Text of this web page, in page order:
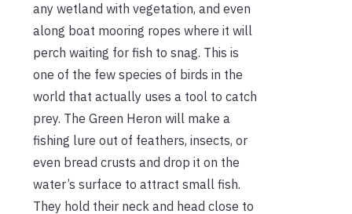
any wetland with vegetation, and even
along boat mooring ropes where it will
perch waiting for fish to snag. This is
one of the few species of birds in the
world that actually uses a tool to catch
prey. The Green Heron will make a
fishing lure out of feathers, insects, or
even bread crusts and drop it on the
water’s surface to attract small fish.
They hold their neck and head close to